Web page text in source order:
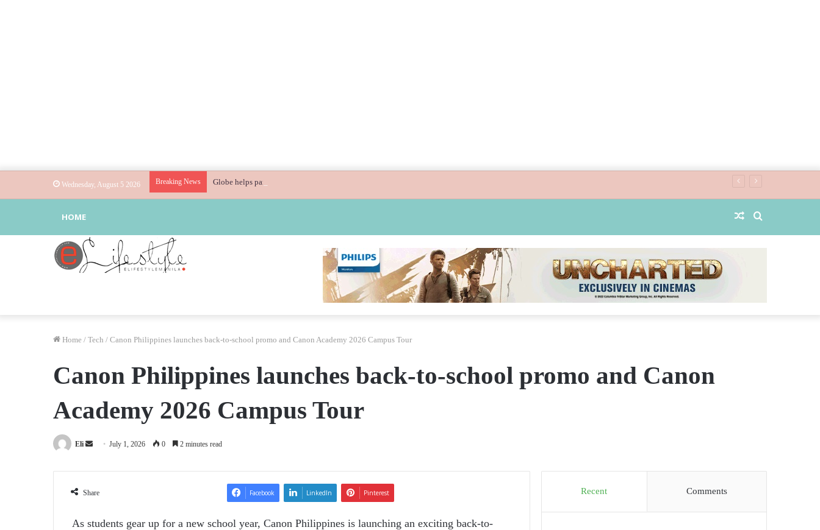
Wednesday, August 5 2026 Breaking News Globe helps parents guide children’s digital journey with GPlan Junior
HOME Random
Home / Tech / Canon Philippines launches back-to-school promo and Canon Academy 2026 Campus Tour
Canon Philippines launches back-to-school promo and Canon
Academy 2026 Campus Tour
Eli
Send
email
July 1, 2026 0 2 minutes read
Share Facebook LinkedIn Pinterest
As students gear up for a new school year, Canon Philippines is launching an exciting back-to-
Recent Comments